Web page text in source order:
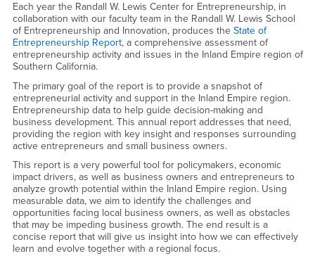
Each year the Randall W. Lewis Center for Entrepreneurship, in
collaboration with our faculty team in the Randall W. Lewis School
of Entrepreneurship and Innovation, produces the State of
Entrepreneurship Report, a comprehensive assessment of
entrepreneurship activity and issues in the Inland Empire region of
Southern California.
The primary goal of the report is to provide a snapshot of
entrepreneurial activity and support in the Inland Empire region.
Entrepreneurship data to help guide decision-making and
business development. This annual report addresses that need,
providing the region with key insight and responses surrounding
active entrepreneurs and small business owners.
This report is a very powerful tool for policymakers, economic
impact drivers, as well as business owners and entrepreneurs to
analyze growth potential within the Inland Empire region. Using
measurable data, we aim to identify the challenges and
opportunities facing local business owners, as well as obstacles
that may be impeding business growth. The end result is a
concise report that will give us insight into how we can effectively
learn and evolve together with a regional focus.